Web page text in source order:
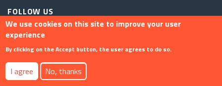
FOLLOW US
Footer menu
Contact
We use cookies on this site to improve your user
experience
By clicking on the Accept button, the user agrees to do so.
I agree No, thanks